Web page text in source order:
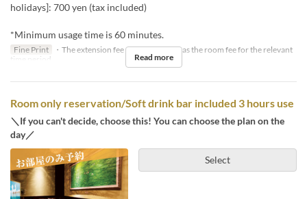
holidays]: 700 yen (tax included)
*Minimum usage time is 60 minutes.
Fine Print
・The extension fee will be the same as the room fee for the relevant
time period.
Read more
Room only reservation/Soft drink bar included 3 hours use
＼If you can't decide, choose this! You can choose the plan on the
day／
Select